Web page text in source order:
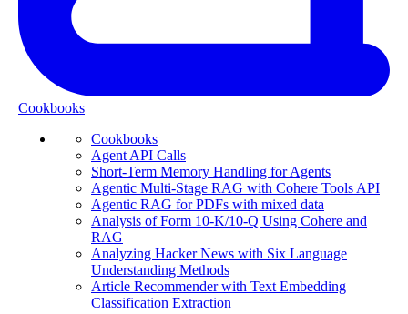
Cookbooks
Cookbooks
Agent API Calls
Short-Term Memory Handling for Agents
Agentic Multi-Stage RAG with Cohere Tools API
Agentic RAG for PDFs with mixed data
Analysis of Form 10-K/10-Q Using Cohere and
RAG
Analyzing Hacker News with Six Language
Understanding Methods
Article Recommender with Text Embedding
Classification Extraction